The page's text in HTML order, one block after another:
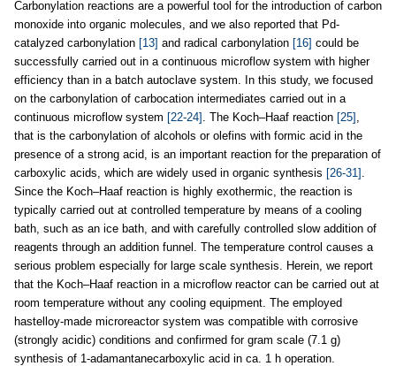
Carbonylation reactions are a powerful tool for the introduction of carbon
monoxide into organic molecules, and we also reported that Pd-
catalyzed carbonylation [13] and radical carbonylation [16] could be
successfully carried out in a continuous microflow system with higher
efficiency than in a batch autoclave system. In this study, we focused
on the carbonylation of carbocation intermediates carried out in a
continuous microflow system [22-24] . The Koch–Haaf reaction [25] ,
that is the carbonylation of alcohols or olefins with formic acid in the
presence of a strong acid, is an important reaction for the preparation of
carboxylic acids, which are widely used in organic synthesis [26-31] .
Since the Koch–Haaf reaction is highly exothermic, the reaction is
typically carried out at controlled temperature by means of a cooling
bath, such as an ice bath, and with carefully controlled slow addition of
reagents through an addition funnel. The temperature control causes a
serious problem especially for large scale synthesis. Herein, we report
that the Koch–Haaf reaction in a microflow reactor can be carried out at
room temperature without any cooling equipment. The employed
hastelloy-made microreactor system was compatible with corrosive
(strongly acidic) conditions and confirmed for gram scale (7.1 g)
synthesis of 1-adamantanecarboxylic acid in ca. 1 h operation.